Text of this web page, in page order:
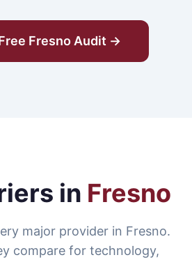
Fresno Audit →
in Fresno
major provider in Fresno.
compare for technology,